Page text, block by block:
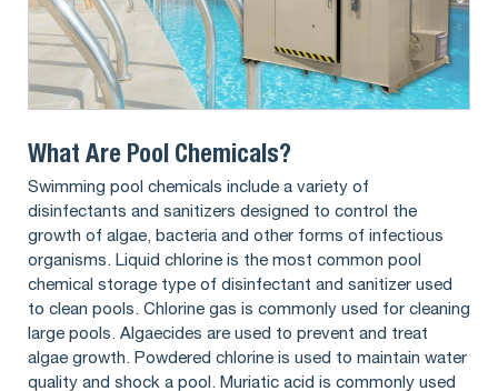
What Are Pool Chemicals?
Swimming pool chemicals include a variety of
disinfectants and sanitizers designed to control the
growth of algae, bacteria and other forms of infectious
organisms. Liquid chlorine is the most common pool
chemical storage type of disinfectant and sanitizer used
to clean pools. Chlorine gas is commonly used for cleaning
large pools. Algaecides are used to prevent and treat
algae growth. Powdered chlorine is used to maintain water
quality and shock a pool. Muriatic acid is commonly used